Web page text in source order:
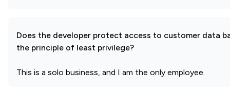
Does the developer protect access to customer data
the principle of least privilege?
This is a solo business, and I am the only employee.